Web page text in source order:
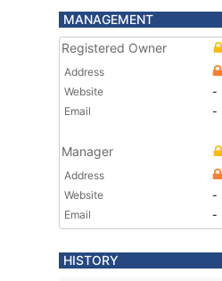
MANAGEMENT
Registered Owner
Address
Website
-
Email
-
Manager
Address
Website
-
Email
-
HISTORY